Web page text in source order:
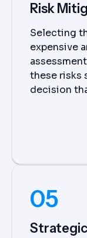
Risk
Selecting
expensive
these risks
decision
05